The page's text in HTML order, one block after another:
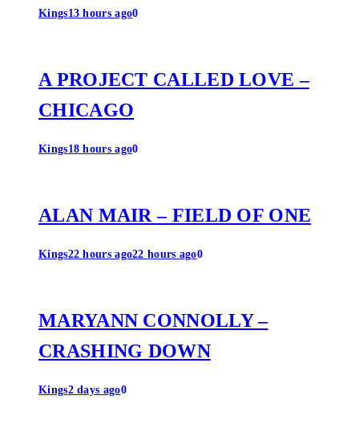
Kings13 hours ago0
A PROJECT CALLED LOVE –
CHICAGO
Kings18 hours ago0
ALAN MAIR – FIELD OF ONE
Kings22 hours ago22 hours ago0
MARYANN CONNOLLY –
CRASHING DOWN
Kings2 days ago0